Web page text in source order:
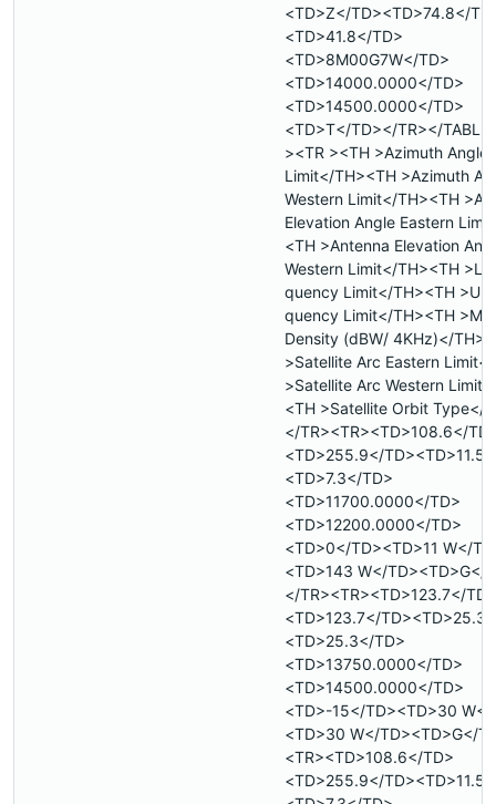
<TD>Z</TD><TD>74.8</
<TD>41.8</TD>
<TD>8M00G7W</TD>
<TD>14000.0000</TD>
<TD>14500.0000</TD>
<TD>T</TD></TR></
><TR ><TH >Azimuth Angle
Limit</TH><TH >Azimuth
Western Limit</TH><TH
Elevation Angle Eastern
<TH >Antenna Elevation
Western Limit</TH><TH
quency Limit</TH><TH
quency Limit</TH><TH
Density (dBW/ 4KHz)</
>Satellite Arc Eastern
>Satellite Arc Western
<TH >Satellite Orbit Type</
</TR><TR><TD>108.6</
<TD>255.9</
<TD>7.3</TD>
<TD>11700.0000</TD>
<TD>12200.0000</TD>
<TD>0</TD><TD>11 W</
<TD>143 W</TD><TD>G</
</TR><TR><TD>123.7</TD>
<TD>123.7</
<TD>25.3</TD>
<TD>13750.0000</TD>
<TD>14500.0000</TD>
<TD>-15</TD><TD>30 W</
<TD>30 W</TD><TD>G</
<TR><TD>108.6</TD>
<TD>255.9</